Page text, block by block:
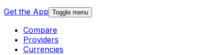
Get the App Toggle menu
Compare
Providers
Currencies